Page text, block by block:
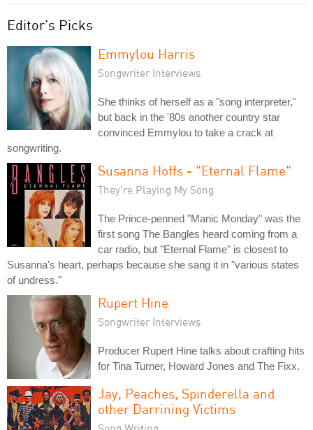
Editor's Picks
Emmylou Harris
Songwriter Interviews
She thinks of herself as a "song interpreter,"
but back in the '80s another country star
convinced Emmylou to take a crack at
songwriting.
Susanna Hoffs - "Eternal Flame"
They're Playing My Song
The Prince-penned "Manic Monday" was the
first song The Bangles heard coming from a
car radio, but "Eternal Flame" is closest to
Susanna's heart, perhaps because she sang it in "various states
of undress."
Rupert Hine
Songwriter Interviews
Producer Rupert Hine talks about crafting hits
for Tina Turner, Howard Jones and The Fixx.
Jay, Peaches, Spinderella and
other Darrining Victims